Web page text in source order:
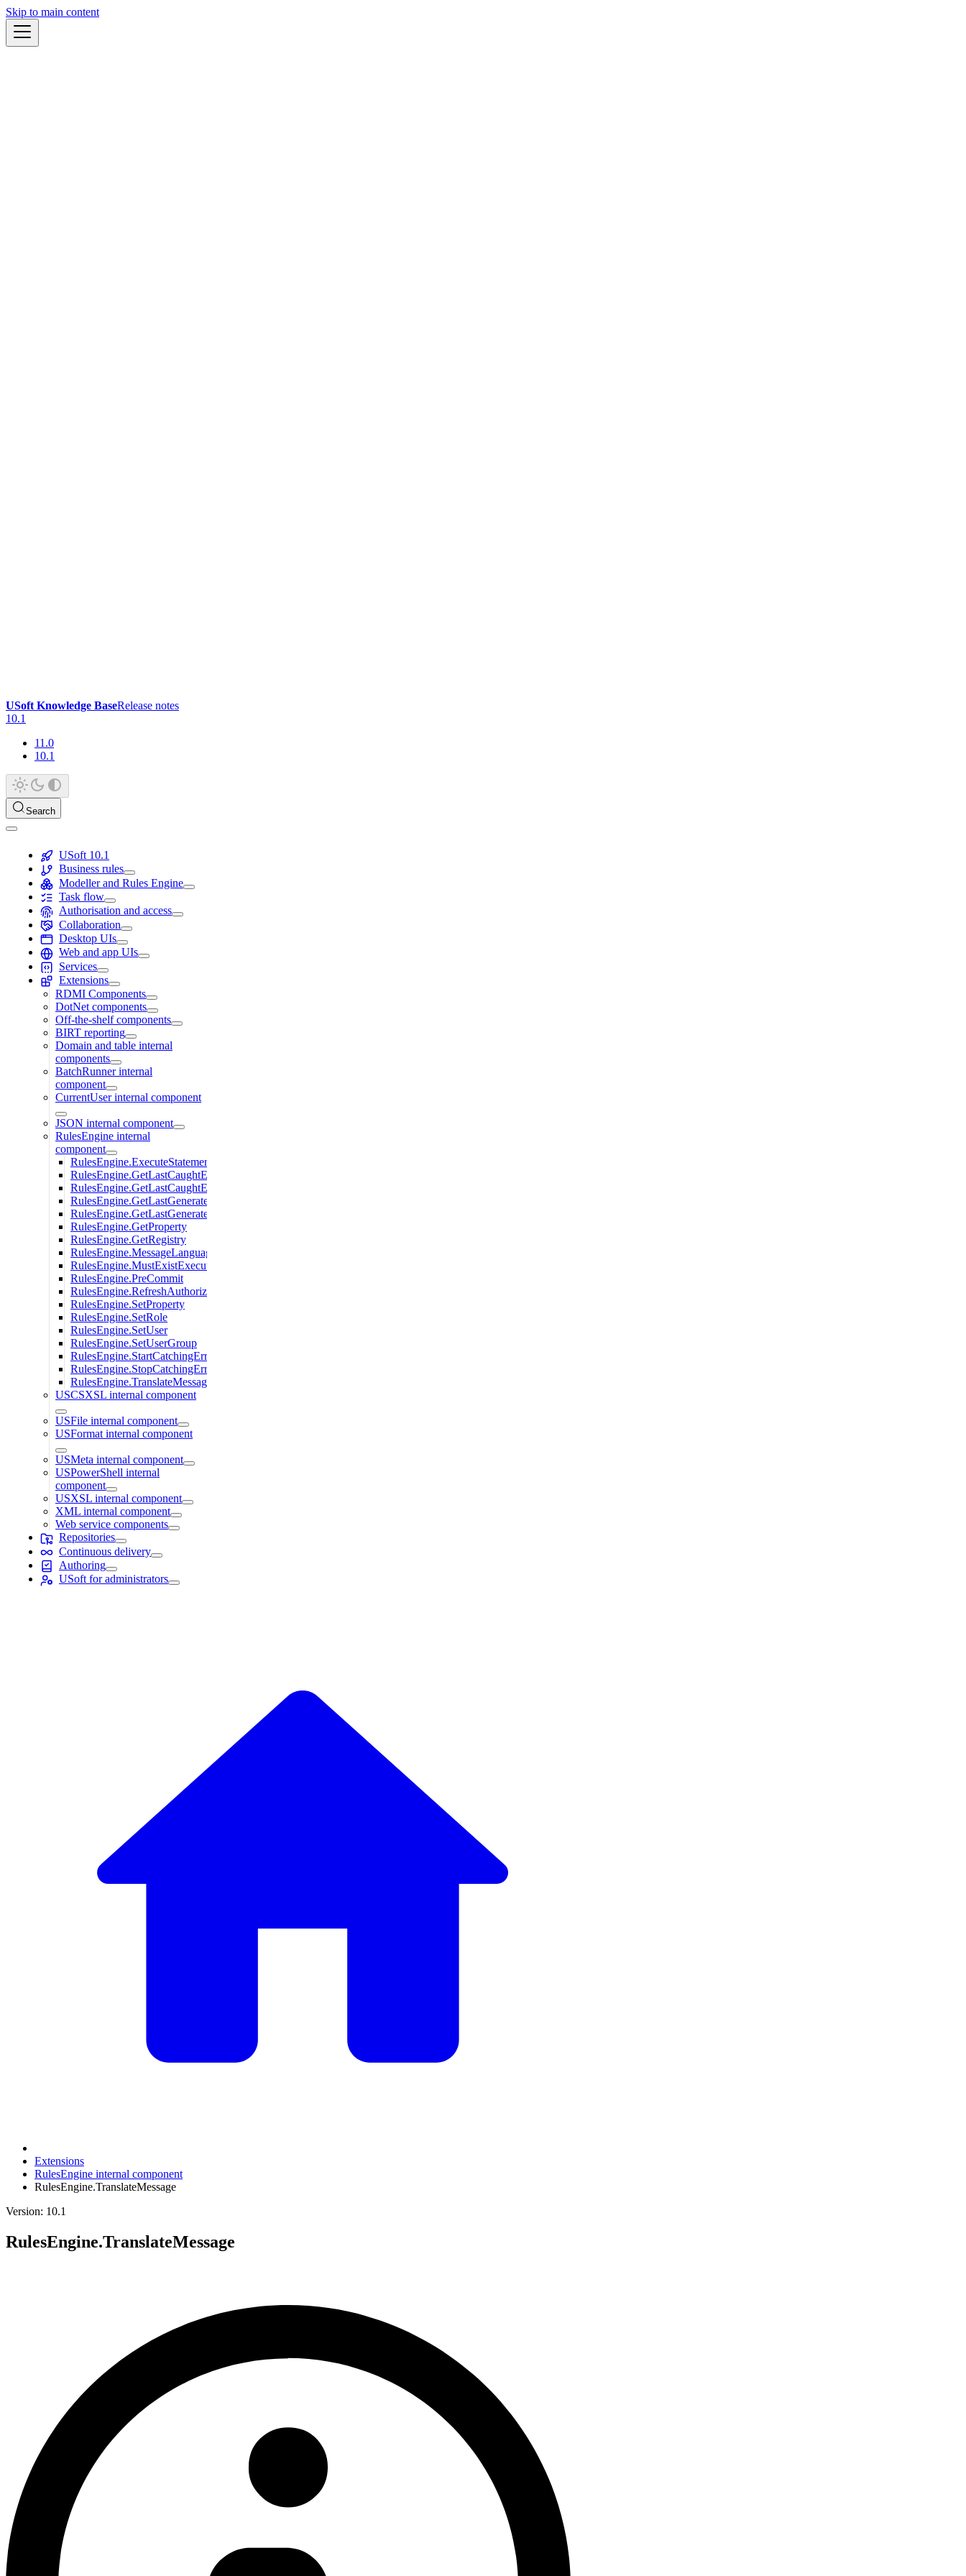
Skip to main content
USoft Knowledge BaseRelease notes
10.1
11.0
10.1
Search
USoft 10.1
Business rules
Modeller and Rules Engine
Task flow
Authorisation and access
Collaboration
Desktop UIs
Web and app UIs
Services
Extensions
RDMI Components
DotNet components
Off-the-shelf components
BIRT reporting
Domain and table internal
components
BatchRunner internal
component
CurrentUser internal component
JSON internal component
RulesEngine internal
component
RulesEngine.ExecuteStatement
RulesEngine.GetLastCaughtErrors
RulesEngine.GetLastCaughtErrorsAsXML
RulesEngine.GetLastGeneratedGuid
RulesEngine.GetLastGeneratedUniqueValue
RulesEngine.GetProperty
RulesEngine.GetRegistry
RulesEngine.MessageLanguage
RulesEngine.MustExistExecuteStatement
RulesEngine.PreCommit
RulesEngine.RefreshAuthorization
RulesEngine.SetProperty
RulesEngine.SetRole
RulesEngine.SetUser
RulesEngine.SetUserGroup
RulesEngine.StartCatchingErrors
RulesEngine.StopCatchingErrors
RulesEngine.TranslateMessage
USCSXSL internal component
USFile internal component
USFormat internal component
USMeta internal component
USPowerShell internal
component
USXSL internal component
XML internal component
Web service components
Repositories
Continuous delivery
Authoring
USoft for administrators
Extensions
RulesEngine internal component
RulesEngine.TranslateMessage
Version: 10.1
RulesEngine.TranslateMessage